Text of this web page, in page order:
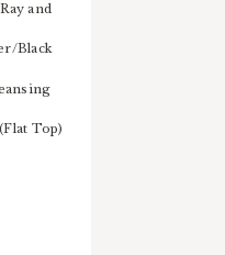
and
Black
Top)